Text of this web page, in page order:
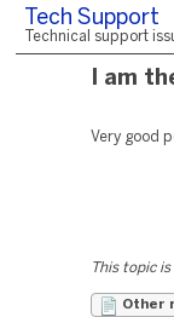
Tech Support
Technical support
I am
Very good
This topic
Other